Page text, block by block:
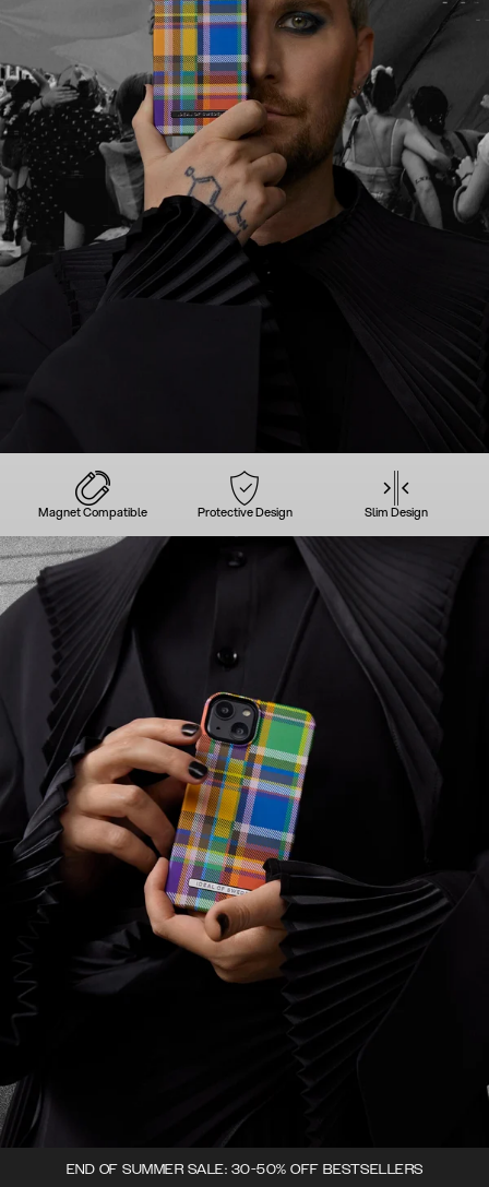
Magnet Compatible Protective Design Slim Design
END OF SUMMER SALE: 30-50% OFF BESTSELLERS